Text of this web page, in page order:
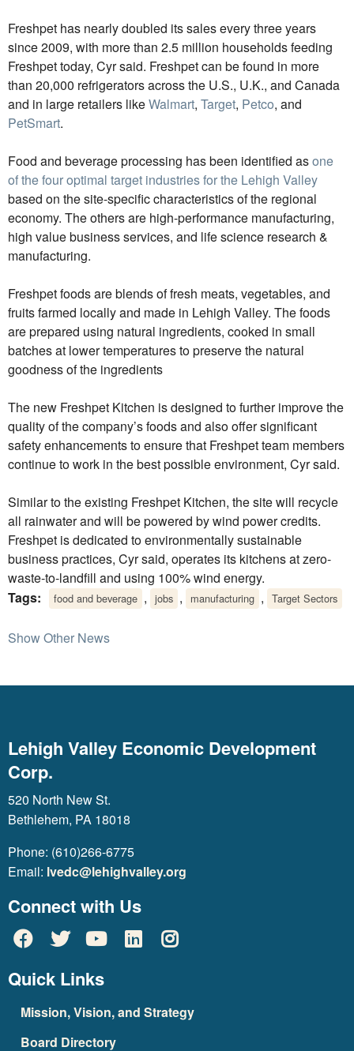
Freshpet has nearly doubled its sales every three years
since 2009, with more than 2.5 million households feeding
Freshpet today, Cyr said. Freshpet can be found in more
than 20,000 refrigerators across the U.S., U.K., and Canada
and in large retailers likeWalmart, Target, Petco, and
PetSmart.
Food and beverage processing has been identified asone
of the four optimal target industries for the Lehigh Valley
based on the site-specific characteristics of the regional
economy. The others are high-performance manufacturing,
high value business services, and life science research &
manufacturing.
Freshpet foods are blends of fresh meats, vegetables, and
fruits farmed locally and made in Lehigh Valley. The foods
are prepared using natural ingredients, cooked in small
batches at lower temperatures to preserve the natural
goodness of the ingredients
The new Freshpet Kitchen is designed to further improve the
quality of the company’s foods and also offer significant
safety enhancements to ensure that Freshpet team members
continue to work in the best possible environment, Cyr said.
Similar to the existing Freshpet Kitchen, the site will recycle
all rainwater and will be powered by wind power credits.
Freshpet is dedicated to environmentally sustainable
business practices, Cyr said, operates its kitchens at zero-
waste-to-landfill and using 100% wind energy.
Tags:
food and beverage , jobs , manufacturing , Target Sectors
Show Other News
Lehigh Valley Economic Development
Corp.
520 North New St.
Bethlehem, PA 18018
Phone: (610)266-6775
Email: lvedc@lehighvalley.org
Connect with Us
Quick Links
Mission, Vision, and Strategy
Board Directory